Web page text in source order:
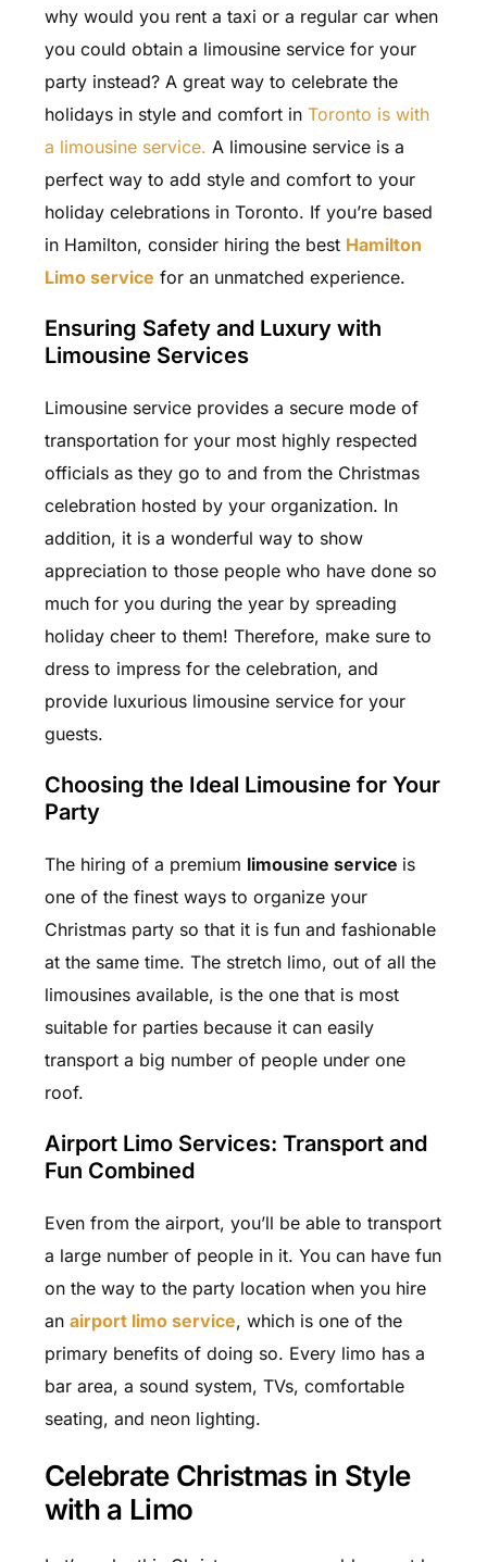
why would you rent a taxi or a regular car when
you could obtain a limousine service for your
party instead? A great way to celebrate the
holidays in style and comfort in Toronto is with
a limousine service. A limousine service is a
perfect way to add style and comfort to your
holiday celebrations in Toronto. If you’re based
in Hamilton, consider hiring the best Hamilton
Limo service for an unmatched experience.
Ensuring Safety and Luxury with
Limousine Services
Limousine serviceprovides a secure mode of
transportation for your most highly respected
officials as they go to and from the Christmas
celebration hosted by your organization. In
addition, it is a wonderful way to show
appreciation to those people who have done so
much for you during the year by spreading
holiday cheer to them! Therefore, make sure to
dress to impress for the celebration, and
provide luxurious limousine service for your
guests.
Choosing the Ideal Limousine for Your
Party
The hiring of a premium limousine service is
one of the finest ways to organize your
Christmas party so that it is fun and fashionable
at the same time. The stretch limo, out of all the
limousines available, is the one that is most
suitable for parties because it can easily
transport a big number of people under one
roof.
Airport Limo Services: Transport and
Fun Combined
Even from the airport, you’ll be able to transport
a large number of people in it. You can have fun
on the way to the party location when you hire
an airport limo service, which is one of the
primary benefits of doing so. Every limo has a
bar area, a sound system, TVs, comfortable
seating, and neon lighting.
Celebrate Christmas in Style
with a Limo